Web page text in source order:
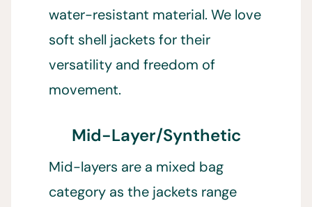
water-resistant material. We love
soft shell jackets for their
versatility and freedom of
movement.
Mid-Layer/Synthetic
Mid-layers are a mixed bag
category as the jackets range